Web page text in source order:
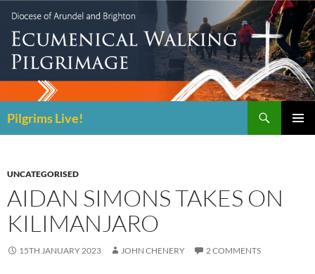
content
Pilgrims Live!
UNCATEGORISED
AIDAN SIMONS TAKES ON
KILIMANJARO
15TH JANUARY 2023 JOHN CHENERY 2 COMMENTS